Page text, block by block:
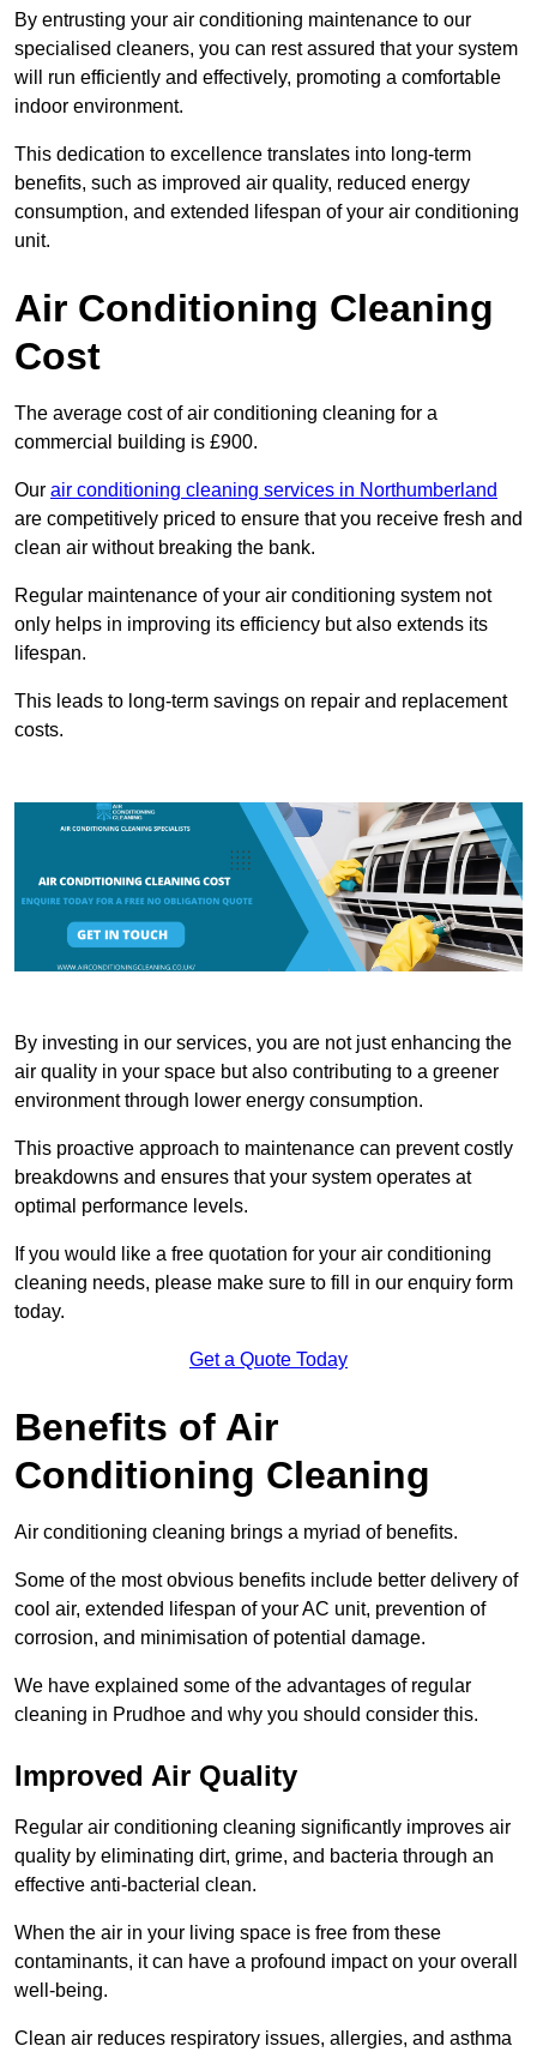
By entrusting your air conditioning maintenance to our
specialised cleaners, you can rest assured that your system
will run efficiently and effectively, promoting a comfortable
indoor environment.
This dedication to excellence translates into long-term
benefits, such as improved air quality, reduced energy
consumption, and extended lifespan of your air conditioning
unit.
Air Conditioning Cleaning
Cost
The average cost of air conditioning cleaning for a
commercial building is £900.
Our air conditioning cleaning services in Northumberland
are competitively priced to ensure that you receive fresh and
clean air without breaking the bank.
Regular maintenance of your air conditioning system not
only helps in improving its efficiency but also extends its
lifespan.
This leads to long-term savings on repair and replacement
costs.
By investing in our services, you are not just enhancing the
air quality in your space but also contributing to a greener
environment through lower energy consumption.
This proactive approach to maintenance can prevent costly
breakdowns and ensures that your system operates at
optimal performance levels.
If you would like a free quotation for your air conditioning
cleaning needs, please make sure to fill in our enquiry form
today.
Get a Quote Today
Benefits of Air
Conditioning Cleaning
Air conditioning cleaning brings a myriad of benefits.
Some of the most obvious benefits include better delivery of
cool air, extended lifespan of your AC unit, prevention of
corrosion, and minimisation of potential damage.
We have explained some of the advantages of regular
cleaning in Prudhoe and why you should consider this.
Improved Air Quality
Regular air conditioning cleaning significantly improves air
quality by eliminating dirt, grime, and bacteria through an
effective anti-bacterial clean.
When the air in your living space is free from these
contaminants, it can have a profound impact on your overall
well-being.
Clean air reduces respiratory issues, allergies, and asthma